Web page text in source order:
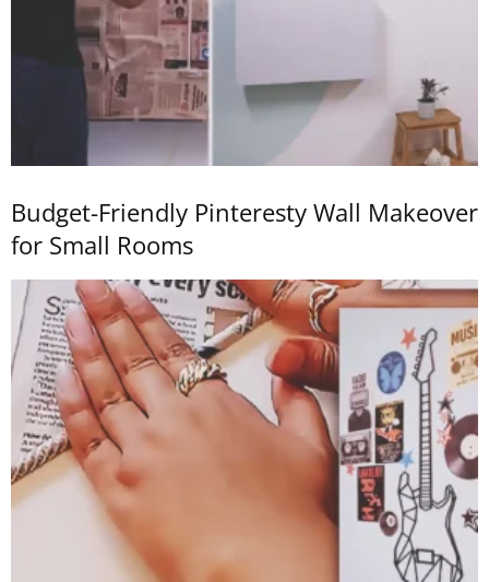
Budget-Friendly Pinteresty Wall Makeover
for Small Rooms